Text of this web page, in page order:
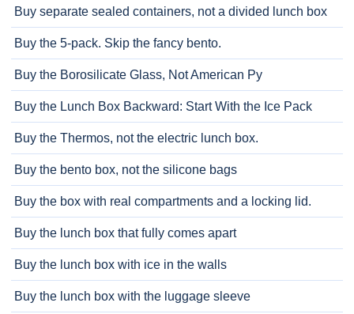
Buy separate sealed containers, not a divided lunch box
Buy the 5-pack. Skip the fancy bento.
Buy the Borosilicate Glass, Not American Py
Buy the Lunch Box Backward: Start With the Ice Pack
Buy the Thermos, not the electric lunch box.
Buy the bento box, not the silicone bags
Buy the box with real compartments and a locking lid.
Buy the lunch box that fully comes apart
Buy the lunch box with ice in the walls
Buy the lunch box with the luggage sleeve